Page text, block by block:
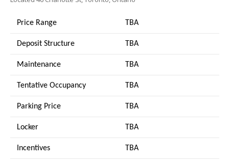
Price Range TBA
Deposit Structure TBA
Maintenance TBA
Tentative Occupancy TBA
Parking Price TBA
Locker TBA
Incentives TBA